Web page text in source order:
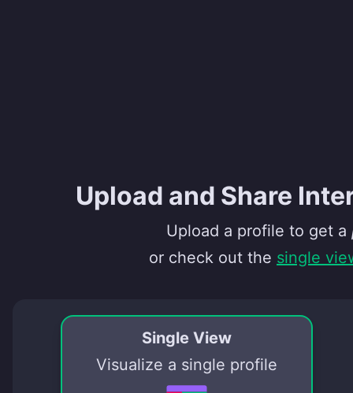
Upload and Share
Upload a profile to get a
or check out the single
Single View
Visualize a single profile